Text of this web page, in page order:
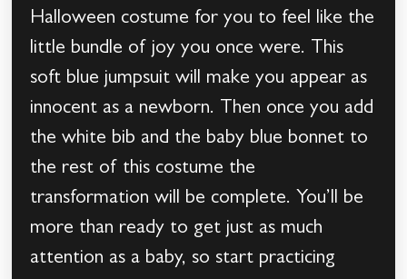
Halloween costume for you to feel like the
little bundle of joy you once were. This
soft blue jumpsuit will make you appear as
innocent as a newborn. Then once you add
the white bib and the baby blue bonnet to
the rest of this costume the
transformation will be complete. You’ll be
more than ready to get just as much
attention as a baby, so start practicing